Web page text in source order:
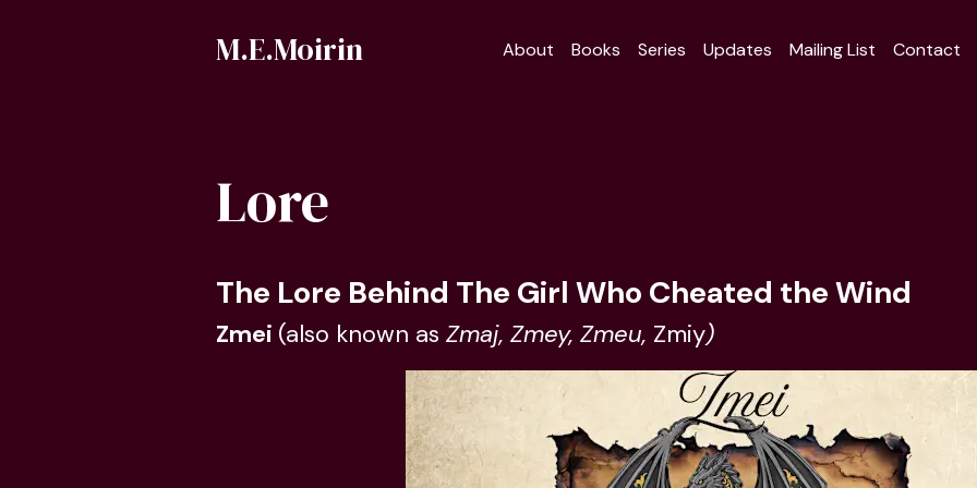
M.E.Moirin About Books Series Updates Mailing List Contact
Lore
The Lore Behind The Girl Who Cheated the Wind
Zmei (also known as Zmaj, Zmey, Zmeu, Zmiy)